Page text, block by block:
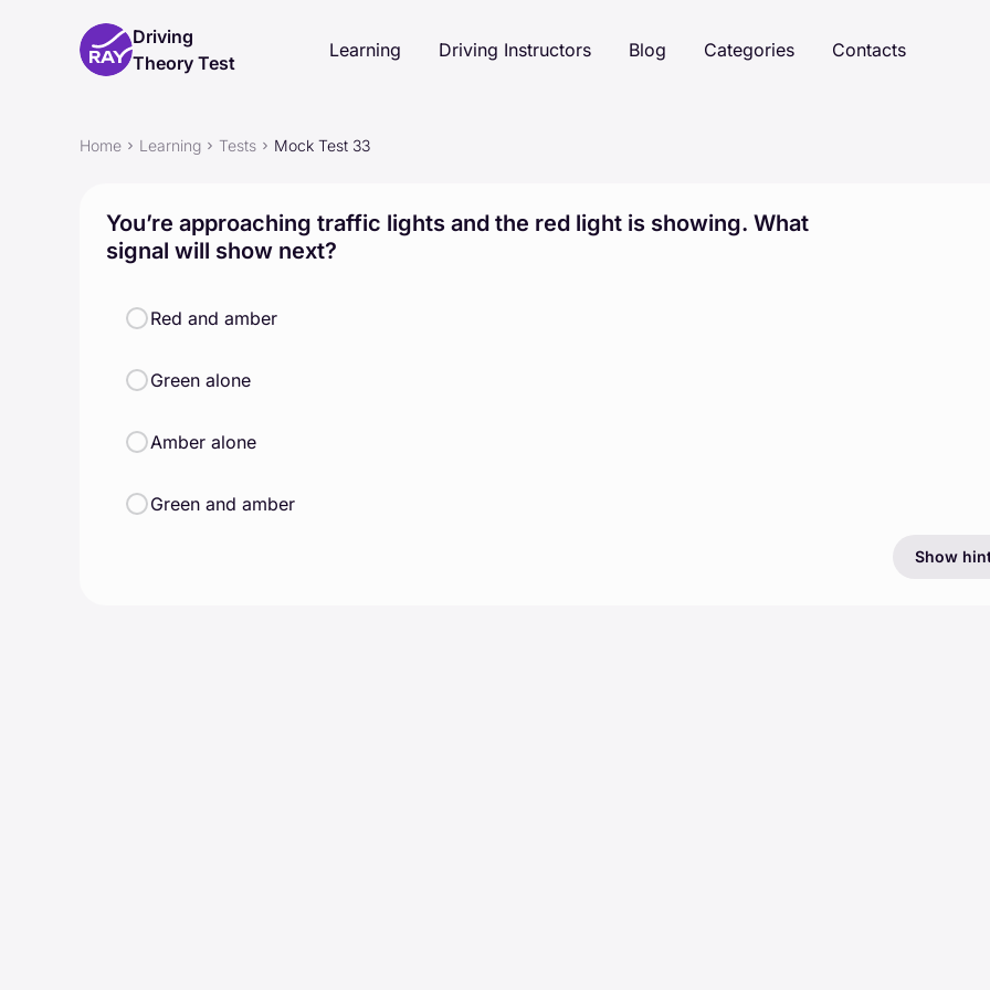
Driving
Theory Test
Learning Driving Instructors Blog Categories Contacts
Home Learning Tests Mock Test 33
You’re approaching traffic lights and the red light is showing. What
signal will show next?
Red and amber
Green alone
Amber alone
Green and amber
Show